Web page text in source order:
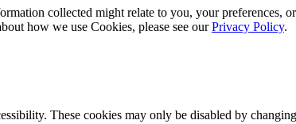
collected might relate to you, your preferences,
how we use Cookies, please see ourPrivacy Policy.
These cookies may only be disabled by